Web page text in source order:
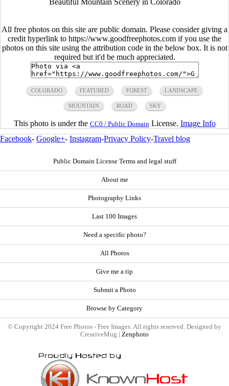
Beautiful Mountain Scenery in Colorado
All free photos on this site are public domain. Please consider giving a
credit hyperlink to https://www.goodfreephotos.com if you use the
photos on this site using the attribution code in the below box. It is not
required but it'd be much appreciated.
COLORADO FEATURED FOREST LANDSCAPE
MOUNTAIN ROAD SKY
This photo is under the CC0 / Public DomainLicense. Image Info
Facebook- Google+- Instagram-Privacy Policy-Travel blog
Public Domain License Terms and legal stuff
About me
Photography Links
Last 100 Images
Need a specific photo?
All Photos
Give me a tip
Submit a Photo
Browse by Category
© Copyright 2024 Free Photos - Free Images. All rights reserved. Designed by
CreativeMug | Zenphoto